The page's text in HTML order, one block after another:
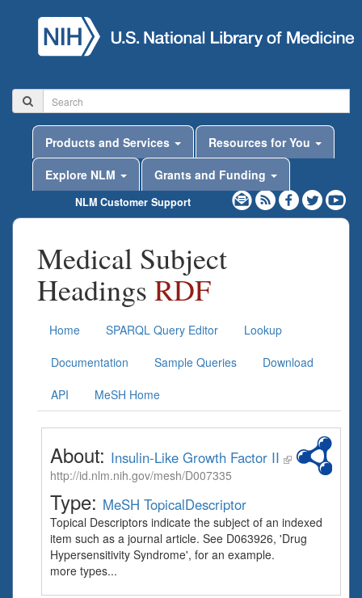
Products and Services
Resources for You
Explore NLM
Grants and Funding
NLM Customer Support
Medical Subject
Headings RDF
Home SPARQL Query Editor
Lookup
Documentation
Sample Queries
Download
API
MeSH Home
About: Insulin-Like Growth Factor II
http://id.nlm.nih.gov/mesh/D007335
Type: MeSH TopicalDescriptor
Topical Descriptors indicate the subject of an indexed
item such as a journal article. See D063926, 'Drug
Hypersensitivity Syndrome', for an example.
more types...